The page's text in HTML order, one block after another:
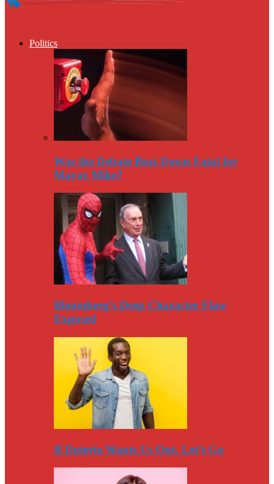
Politics
Was the Debate Beat Down Fatal for
Mayor Mike?
Bloomberg’s Deep Character Flaw
Exposed
If Duterte Wants Us Out, Let’s Go